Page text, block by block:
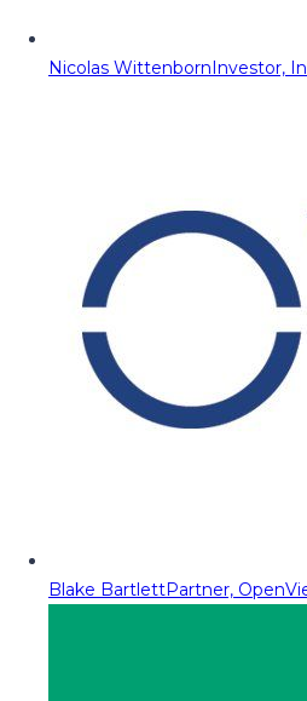
Nicolas WittenbornInvestor,
Blake BartlettPartner,